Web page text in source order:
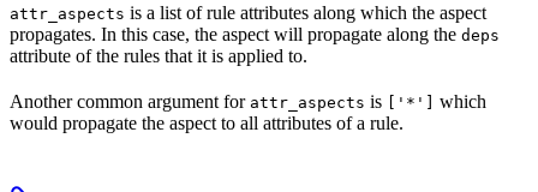
attr_aspects is a list of rule attributes along which the aspect
propagates. In this case, the aspect will propagate along the deps
attribute of the rules that it is applied to.
Another common argument for attr_aspects is ['*']
which
would propagate the aspect to all attributes of a rule.